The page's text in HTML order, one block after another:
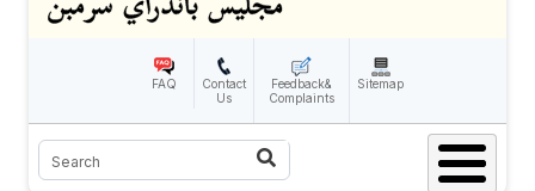
FAQ
Contact
Us
Feedback&
Complaints
Sitemap
Search